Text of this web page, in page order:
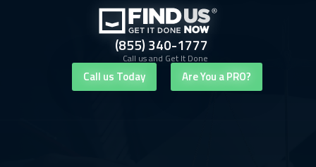
(855) 340-1777
Call us and Get It Done
Call us Today Are You a PRO?